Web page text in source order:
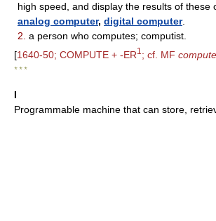
high speed, and display the results of these
analog computer, digital computer.
2. a person who computes; computist.
[1640-50; COMPUTE + -ER1 ; cf. MF
* * *
I
Programmable machine that can store,